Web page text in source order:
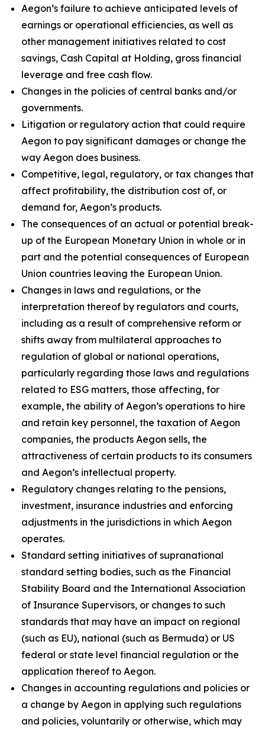
Aegon’s failure to achieve anticipated levels of
earnings or operational efficiencies, as well as
other management initiatives related to cost
savings, Cash Capital at Holding, gross financial
leverage and free cash flow.
Changes in the policies of central banks and/or
governments.
Litigation or regulatory action that could require
Aegon to pay significant damages or change the
way Aegon does business.
Competitive, legal, regulatory, or tax changes that
affect profitability, the distribution cost of, or
demand for, Aegon’s products.
The consequences of an actual or potential break-
up of the European Monetary Union in whole or in
part and the potential consequences of European
Union countries leaving the European Union.
Changes in laws and regulations, or the
interpretation thereof by regulators and courts,
including as a result of comprehensive reform or
shifts away from multilateral approaches to
regulation of global or national operations,
particularly regarding those laws and regulations
related to ESG matters, those affecting, for
example, the ability of Aegon’s operations to hire
and retain key personnel, the taxation of Aegon
companies, the products Aegon sells, the
attractiveness of certain products to its consumers
and Aegon’s intellectual property.
Regulatory changes relating to the pensions,
investment, insurance industries and enforcing
adjustments in the jurisdictions in which Aegon
operates.
Standard setting initiatives of supranational
standard setting bodies, such as the Financial
Stability Board and the International Association
of Insurance Supervisors, or changes to such
standards that may have an impact on regional
(such as EU), national (such as Bermuda) or US
federal or state level financial regulation or the
application thereof to Aegon.
Changes in accounting regulations and policies or
a change by Aegon in applying such regulations
and policies, voluntarily or otherwise, which may